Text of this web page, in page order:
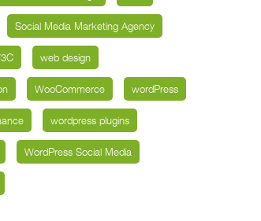
Social Media Marketing Agency
web design
WooCommerce wordPress
wordpress plugins
WordPress Social Media